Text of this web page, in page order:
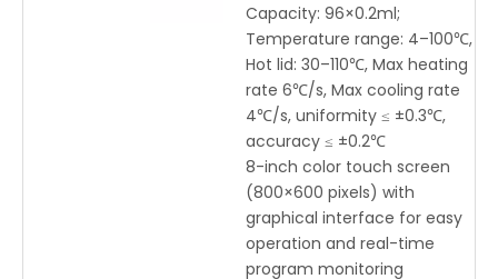
Capacity: 96×0.2ml;
Temperature range: 4–100℃,
Hot lid: 30–110℃, Max heating
rate 6℃/s, Max cooling rate
4℃/s, uniformity ≤ ±0.3℃,
accuracy ≤ ±0.2℃
8-inch color touch screen
(800×600 pixels) with
graphical interface for easy
operation and real-time
program monitoring